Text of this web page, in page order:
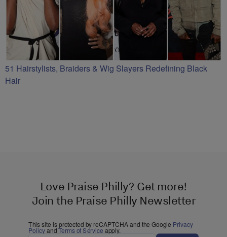
51 Hairstylists, Braiders & Wig Slayers Redefining Black
Hair
Love Praise Philly? Get more!
Join the Praise Philly Newsletter
This site is protected by reCAPTCHA and the Google Privacy
PolicyandTerms of Service apply.